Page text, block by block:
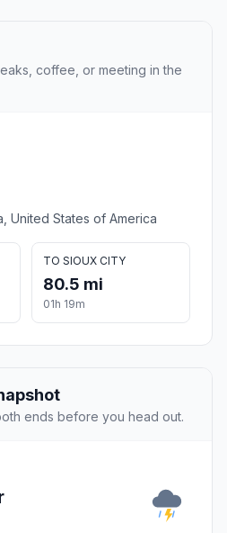
coffee, or meeting in the
United States of America
TO SIOUX CITY
80.5 mi
01h 19m
ends before you head out.